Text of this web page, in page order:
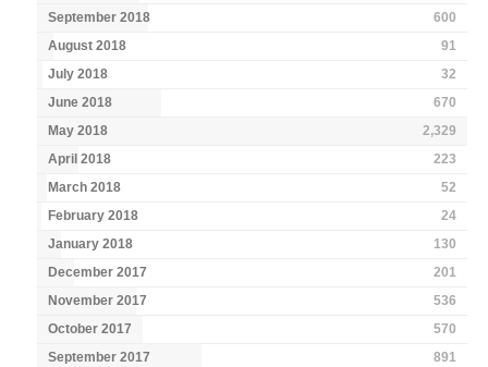
September 2018
600
August 2018
91
July 2018
32
June 2018
670
May 2018
2,329
April 2018
223
March 2018
52
February 2018
24
January 2018
130
December 2017
201
November 2017
536
October 2017
570
September 2017
891